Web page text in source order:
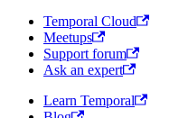
Temporal Cloud
Meetups
Support forum
Ask an expert
Learn Temporal